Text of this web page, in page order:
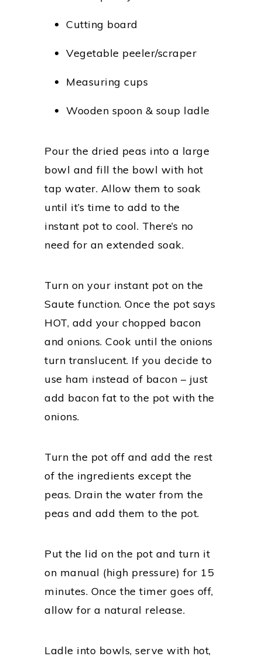
Cutting board
Vegetable peeler/scraper
Measuring cups
Wooden spoon & soup ladle
Pour the dried peas into a large
bowl and fill the bowl with hot
tap water. Allow them to soak
until it’s time to add to the
instant pot to cool. There’s no
need for an extended soak.
Turn on your instant pot on the
Saute function. Once the pot says
HOT, add your chopped bacon
and onions. Cook until the onions
turn translucent. If you decide to
use ham instead of bacon – just
add bacon fat to the pot with the
onions.
Turn the pot off and add the rest
of the ingredients except the
peas. Drain the water from the
peas and add them to the pot.
Put the lid on the pot and turn it
on manual (high pressure) for 15
minutes. Once the timer goes off,
allow for a natural release.
Ladle into bowls, serve with hot,